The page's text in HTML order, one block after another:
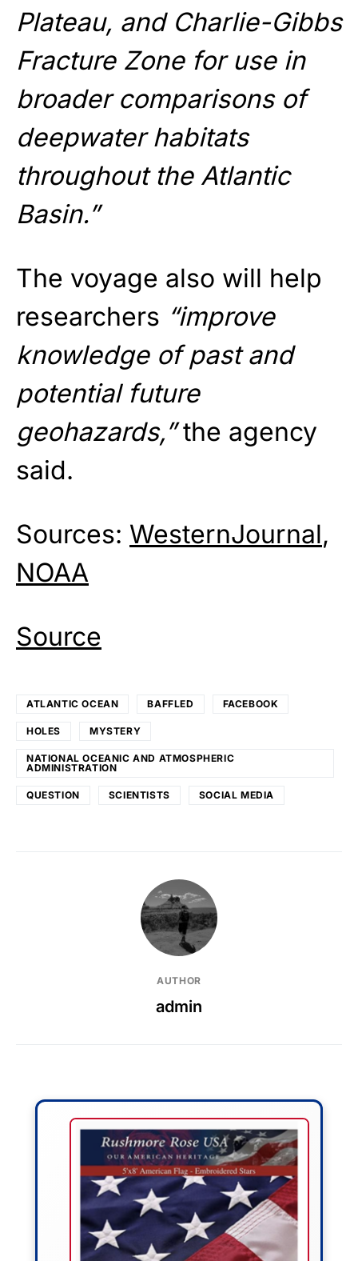
Plateau, and Charlie-Gibbs
Fracture Zone for use in
broader comparisons of
deepwater habitats
throughout the Atlantic
Basin.”
The voyage also will help
researchers “improve
knowledge of past and
potential future
geohazards,”the agency
said.
Sources: WesternJournal,
NOAA
Source
ATLANTIC OCEAN BAFFLED FACEBOOK
HOLES MYSTERY
NATIONAL OCEANIC AND ATMOSPHERIC
ADMINISTRATION
QUESTION SCIENTISTS SOCIAL MEDIA
AUTHOR
admin